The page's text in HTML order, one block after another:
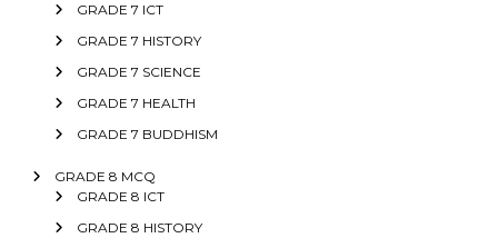
GRADE 7 ICT
GRADE 7 HISTORY
GRADE 7 SCIENCE
GRADE 7 HEALTH
GRADE 7 BUDDHISM
GRADE 8 MCQ
GRADE 8 ICT
GRADE 8 HISTORY